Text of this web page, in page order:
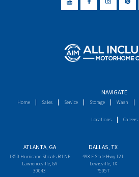
NAVIGATE
Home Sales Service Storage Wash
Locations Careers
ATLANTA, GA
1350 Hurricane Shoals Rd NE
Lawrenceville, GA
30043
DALLAS, TX
498 E State Hwy 121
Lewisville, TX
75057